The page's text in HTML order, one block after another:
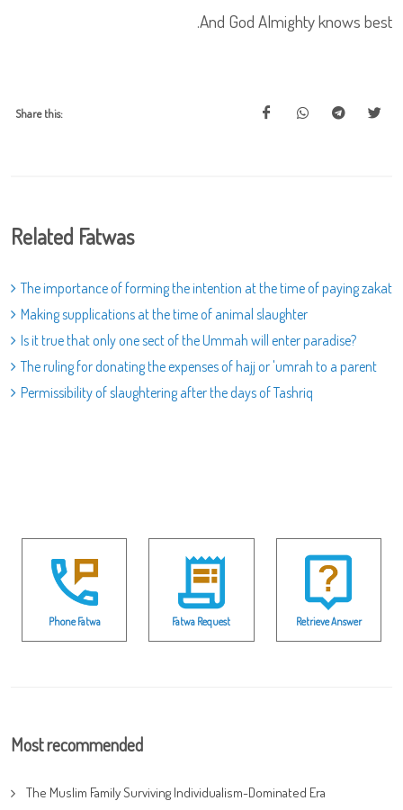
And God Almighty knows best.
Share this:
Related Fatwas
The importance of forming the intention at the time of paying zakat
Making supplications at the time of animal slaughter
Is it true that only one sect of the Ummah will enter paradise?
The ruling for donating the expenses of hajj or 'umrah to a parent
Permissibility of slaughtering after the days of Tashriq
Phone Fatwa Fatwa Request Retrieve Answer
Most recommended
The Muslim Family Surviving Individualism-Dominated Era